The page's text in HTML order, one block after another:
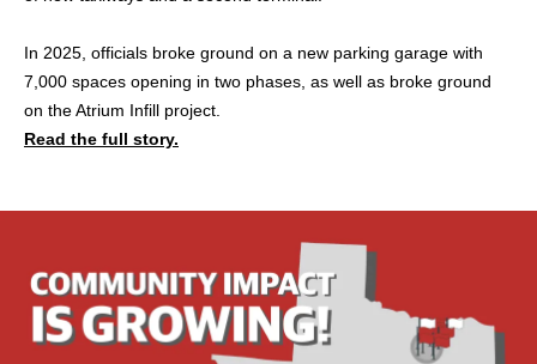
In 2025, officials broke ground on a new parking garage with
7,000 spaces opening in two phases, as well as broke ground
on the Atrium Infill project.
Read the full story.